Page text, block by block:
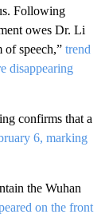
Following
owes Dr. Li
of speech,” trend
disappearing
confirms that a
6, marking
the Wuhan
on the front